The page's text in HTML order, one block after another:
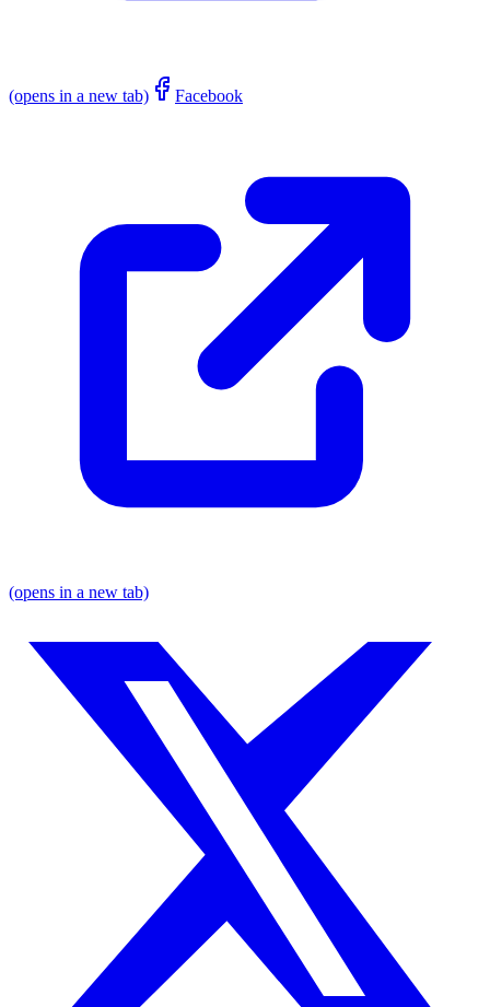
(opens in a new tab) Facebook
(opens in a new tab)